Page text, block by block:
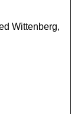
r
Wittenberg,